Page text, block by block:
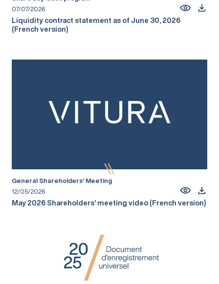
07/07/2026
Liquidity contract statement as of June 30, 2026
(French version)
General Shareholders’ Meeting
12/05/2026
May 2026 Shareholders’ meeting video (French version)